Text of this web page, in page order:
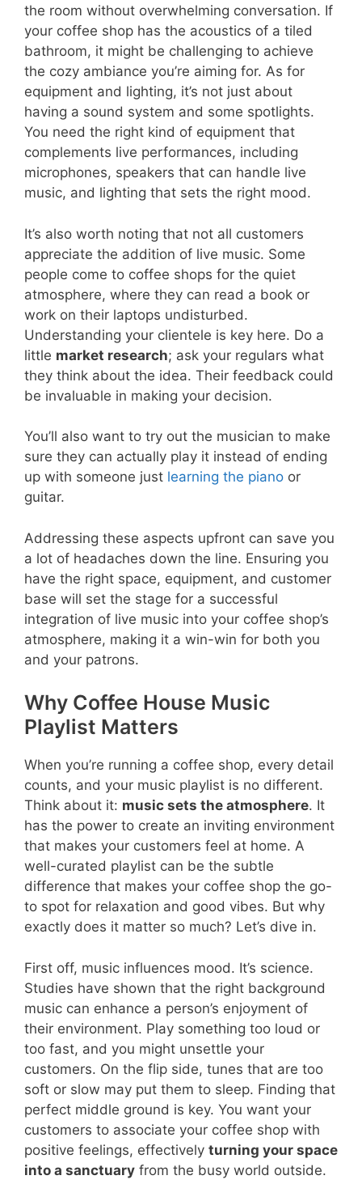
the room without overwhelming conversation. If
your coffee shop has the acoustics of a tiled
bathroom, it might be challenging to achieve
the cozy ambiance you’re aiming for. As for
equipment and lighting, it’s not just about
having a sound system and some spotlights.
You need the right kind of equipment that
complements live performances, including
microphones, speakers that can handle live
music, and lighting that sets the right mood.
It’s also worth noting that not all customers
appreciate the addition of live music. Some
people come to coffee shops for the quiet
atmosphere, where they can read a book or
work on their laptops undisturbed.
Understanding your clientele is key here. Do a
little market research; ask your regulars what
they think about the idea. Their feedback could
be invaluable in making your decision.
You’ll also want to try out the musician to make
sure they can actually play it instead of ending
up with someone just learning the piano or
guitar.
Addressing these aspects upfront can save you
a lot of headaches down the line. Ensuring you
have the right space, equipment, and customer
base will set the stage for a successful
integration of live music into your coffee shop’s
atmosphere, making it a win-win for both you
and your patrons.
Why Coffee House Music
Playlist Matters
When you’re running a coffee shop, every detail
counts, and your music playlist is no different.
Think about it: music sets the atmosphere. It
has the power to create an inviting environment
that makes your customers feel at home. A
well-curated playlist can be the subtle
difference that makes your coffee shop the go-
to spot for relaxation and good vibes. But why
exactly does it matter so much? Let’s dive in.
First off, music influences mood. It’s science.
Studies have shown that the right background
music can enhance a person’s enjoyment of
their environment. Play something too loud or
too fast, and you might unsettle your
customers. On the flip side, tunes that are too
soft or slow may put them to sleep. Finding that
perfect middle ground is key. You want your
customers to associate your coffee shop with
positive feelings, effectively turning your space
into a sanctuary from the busy world outside.